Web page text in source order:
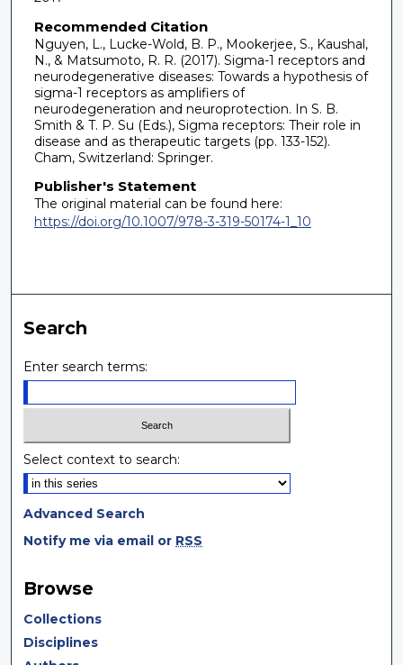
Recommended Citation
Nguyen, L., Lucke-Wold, B. P., Mookerjee, S., Kaushal,
N., & Matsumoto, R. R. (2017). Sigma-1 receptors and
neurodegenerative diseases: Towards a hypothesis of
sigma-1 receptors as amplifiers of
neurodegeneration and neuroprotection. In S. B.
Smith & T. P. Su (Eds.), Sigma receptors: Their role in
disease and as therapeutic targets (pp. 133-152).
Cham, Switzerland: Springer.
Publisher's Statement
The original material can be found here:
https://doi.org/10.1007/978-3-319-50174-1_10
Search
Enter search terms:
Select context to search:
Advanced Search
Notify me via email or RSS
Browse
Collections
Disciplines